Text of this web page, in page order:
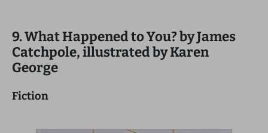
9. What Happened to You? by James
Catchpole, illustrated by Karen
George
Fiction